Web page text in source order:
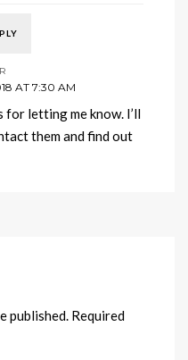
AT 7:30 AM
for letting me know. I’ll
them and find out
published. Required